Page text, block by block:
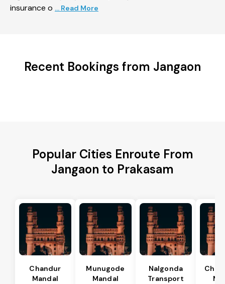
insurance o ... Read More
Recent Bookings from Jangaon
Popular Cities Enroute From
Jangaon to Prakasam
Chandur
Mandal
Munugode
Mandal
Nalgonda
Transport